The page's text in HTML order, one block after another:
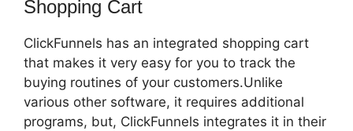
Shopping Cart
ClickFunnels has an integrated shopping cart
that makes it very easy for you to track the
buying routines of your customers.Unlike
various other software, it requires additional
programs, but, ClickFunnels integrates it in their